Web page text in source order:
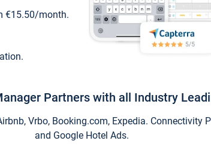
€15.50/month.
Partners with all Industry
Vrbo, Booking.com, Expedia.
and Google Hotel Ads.